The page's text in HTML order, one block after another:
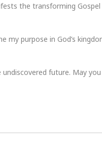
the transforming
purpose in God’s
future. May